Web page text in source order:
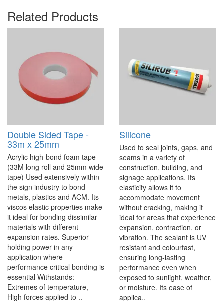
Related Products
Double Sided Tape -
33m x 25mm
Acrylic high-bond foam tape
(33M long roll and 25mm wide
tape) Used extensively within
the sign industry to bond
metals, plastics and ACM. Its
viscos elastic properties make
it ideal for bonding dissimilar
materials with different
expansion rates. Superior
holding power in any
application where
performance critical bonding is
essential Withstands:
Extremes of temperature,
High forces applied to ..
Silicone
Used to seal joints, gaps, and
seams in a variety of
construction, building, and
signage applications. Its
elasticity allows it to
accommodate movement
without cracking, making it
ideal for areas that experience
expansion, contraction, or
vibration. The sealant is UV
resistant and colourfast,
ensuring long-lasting
performance even when
exposed to sunlight, weather,
or moisture. Its ease of
applica..